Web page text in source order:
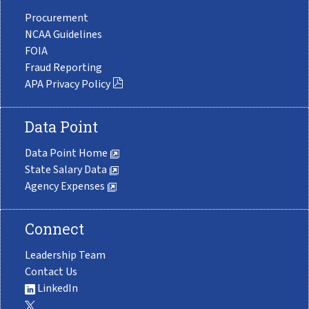
Procurement
NCAA Guidelines
FOIA
Fraud Reporting
APA Privacy Policy
Data Point
Data Point Home
State Salary Data
Agency Expenses
Connect
Leadership Team
Contact Us
LinkedIn